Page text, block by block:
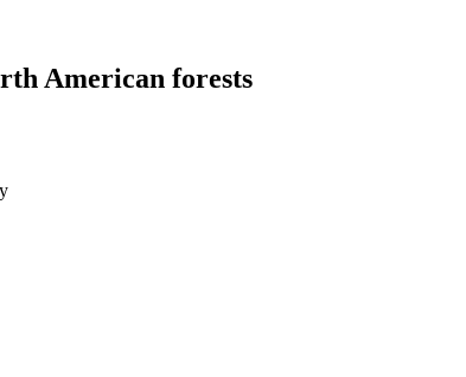
American forests